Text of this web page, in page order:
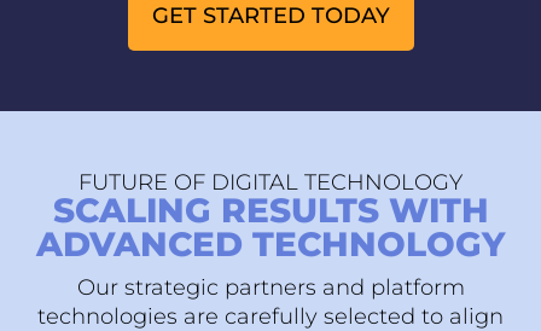
GET STARTED TODAY
FUTURE OF DIGITAL TECHNOLOGY
SCALING RESULTS WITH
ADVANCED TECHNOLOGY
Our strategic partners and platform
technologies are carefully selected to align